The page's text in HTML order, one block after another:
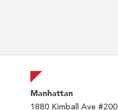
Manhattan
1880 Kimball Ave #200